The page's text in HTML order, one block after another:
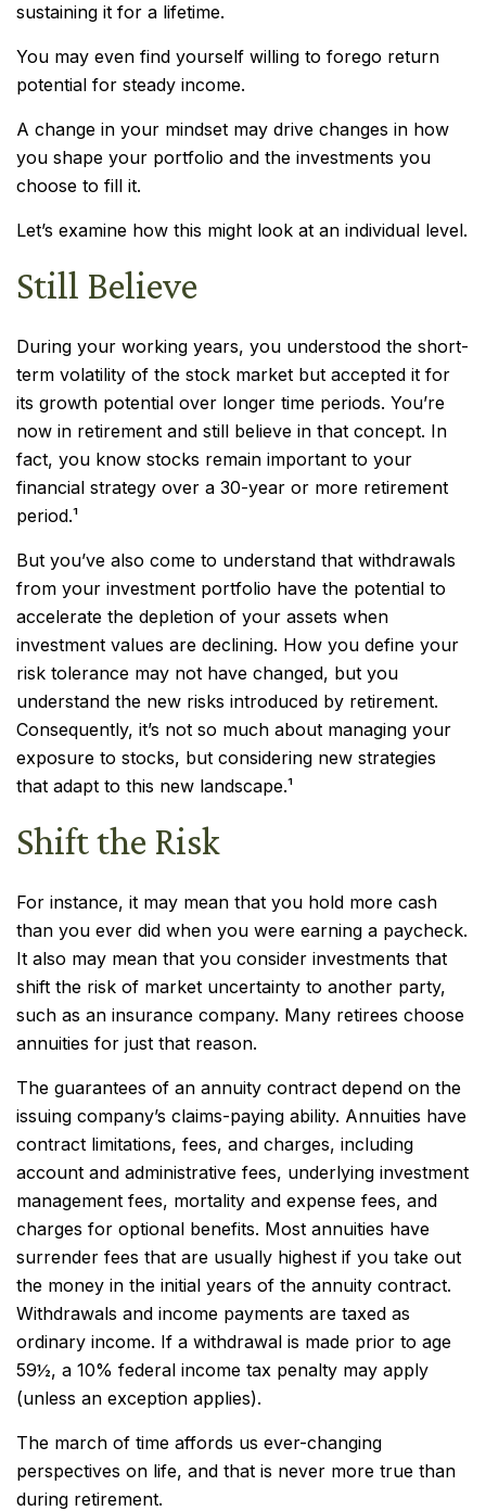
sustaining it for a lifetime.
You may even find yourself willing to forego return
potential for steady income.
A change in your mindset may drive changes in how
you shape your portfolio and the investments you
choose to fill it.
Let’s examine how this might look at an individual level.
Still Believe
During your working years, you understood the short-
term volatility of the stock market but accepted it for
its growth potential over longer time periods. You’re
now in retirement and still believe in that concept. In
fact, you know stocks remain important to your
financial strategy over a 30-year or more retirement
period.¹
But you’ve also come to understand that withdrawals
from your investment portfolio have the potential to
accelerate the depletion of your assets when
investment values are declining. How you define your
risk tolerance may not have changed, but you
understand the new risks introduced by retirement.
Consequently, it’s not so much about managing your
exposure to stocks, but considering new strategies
that adapt to this new landscape.¹
Shift the Risk
For instance, it may mean that you hold more cash
than you ever did when you were earning a paycheck.
It also may mean that you consider investments that
shift the risk of market uncertainty to another party,
such as an insurance company. Many retirees choose
annuities for just that reason.
The guarantees of an annuity contract depend on the
issuing company’s claims-paying ability. Annuities have
contract limitations, fees, and charges, including
account and administrative fees, underlying investment
management fees, mortality and expense fees, and
charges for optional benefits. Most annuities have
surrender fees that are usually highest if you take out
the money in the initial years of the annuity contract.
Withdrawals and income payments are taxed as
ordinary income. If a withdrawal is made prior to age
59½, a 10% federal income tax penalty may apply
(unless an exception applies).
The march of time affords us ever-changing
perspectives on life, and that is never more true than
during retirement.